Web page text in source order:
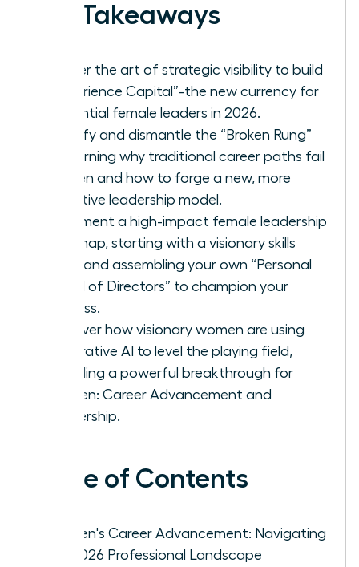
Key Takeaways
Master the art of strategic visibility to build
“Experience Capital”-the new currency for
influential female leaders in 2026.
Identify and dismantle the “Broken Rung”
by learning why traditional career paths fail
women and how to forge a new, more
effective leadership model.
Implement a high-impact female leadership
roadmap, starting with a visionary skills
audit and assembling your own “Personal
Board of Directors” to champion your
success.
Discover how visionary women are using
Generative AI to level the playing field,
providing a powerful breakthrough for
Women: Career Advancement and
Leadership.
Table of Contents
Women's Career Advancement: Navigating
the 2026 Professional Landscape